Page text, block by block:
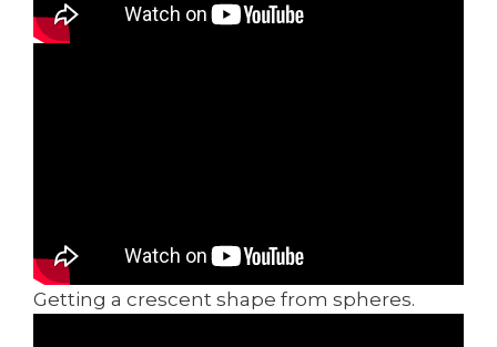
Getting a crescent shape from spheres.